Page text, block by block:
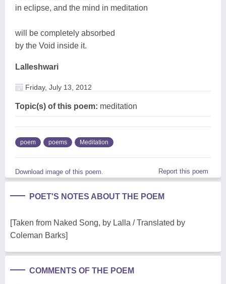
in eclipse, and the mind in meditation
will be completely absorbed
by the Void inside it.
Lalleshwari
Friday, July 13, 2012
Topic(s) of this poem: meditation
poem poems Meditation
Download image of this poem. Report this poem
POET'S NOTES ABOUT THE POEM
[Taken from Naked Song, by Lalla / Translated by
Coleman Barks]
COMMENTS OF THE POEM